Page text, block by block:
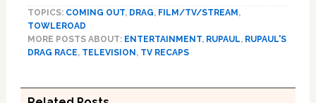
TOPICS: COMING OUT, DRAG, FILM/TV/STREAM ,
TOWLEROAD
MORE POSTS ABOUT: ENTERTAINMENT, RUPAUL, RUPAUL'S
DRAG RACE, TELEVISION , TV RECAPS